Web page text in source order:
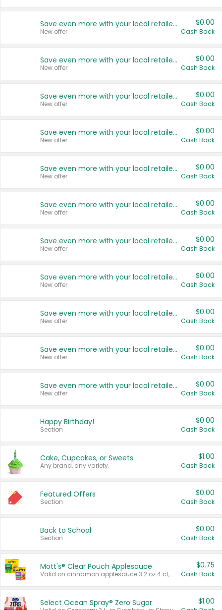
Save even more with your local retailers
New offer
$0.00
Cash Back
Save even more with your local retailers
New offer
$0.00
Cash Back
Save even more with your local retailers
New offer
$0.00
Cash Back
Save even more with your local retailers
New offer
$0.00
Cash Back
Save even more with your local retailers
New offer
$0.00
Cash Back
Save even more with your local retailers
New offer
$0.00
Cash Back
Save even more with your local retailers
New offer
$0.00
Cash Back
Save even more with your local retailers
New offer
$0.00
Cash Back
Save even more with your local retailers
New offer
$0.00
Cash Back
Save even more with your local retailers
New offer
$0.00
Cash Back
Save even more with your local retailers
New offer
$0.00
Cash Back
Happy Birthday!
Section
$0.00
Cash Back
Cake, Cupcakes, or Sweets
Any brand, any variety.
$1.00
Cash Back
Featured Offers
Section
$0.00
Cash Back
Back to School
Section
$0.00
Cash Back
Mott's® Clear Pouch Applesauce
Valid on cinnamon applesauce 3.2 oz 4 ct, applesauce 3.2 oz 4 ct, no sugar added applesauce 3.2 oz 4 ct, or fruit smoothie mixed berry 4.2 oz 4 ct.
$0.75
Cash Back
Select Ocean Spray® Zero Sugar $1.00